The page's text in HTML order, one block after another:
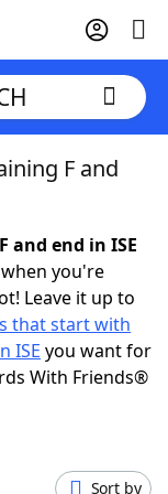
F and
and end in ISE
you're
Leave it up to
that start with
ISE you want for
With Friends®
Sort by